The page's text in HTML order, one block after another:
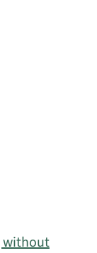
without